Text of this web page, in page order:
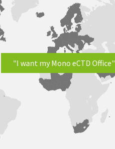
"I want my Mono eCTD Office"